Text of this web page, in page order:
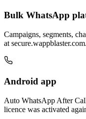
Bulk WhatsApp
Campaigns, segments,
at secure.wappblaster.com.
Android app
Auto WhatsApp After
licence was activated